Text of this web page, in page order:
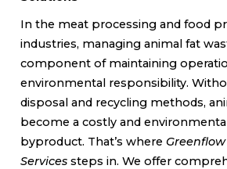
In the meat processing and food
industries, managing animal fat
component of maintaining
environmental responsibility.
disposal and recycling methods,
become a costly and
byproduct. That’s where
Services steps in. We offer